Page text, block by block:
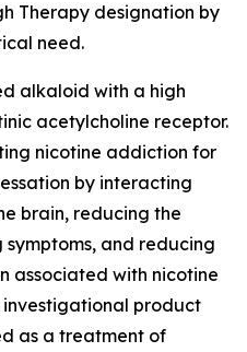
Therapy designation by
need.
alkaloid with a high
acetylcholine receptor.
nicotine addiction for
by interacting
brain, reducing the
and reducing
associated with nicotine
investigational product
as a treatment of